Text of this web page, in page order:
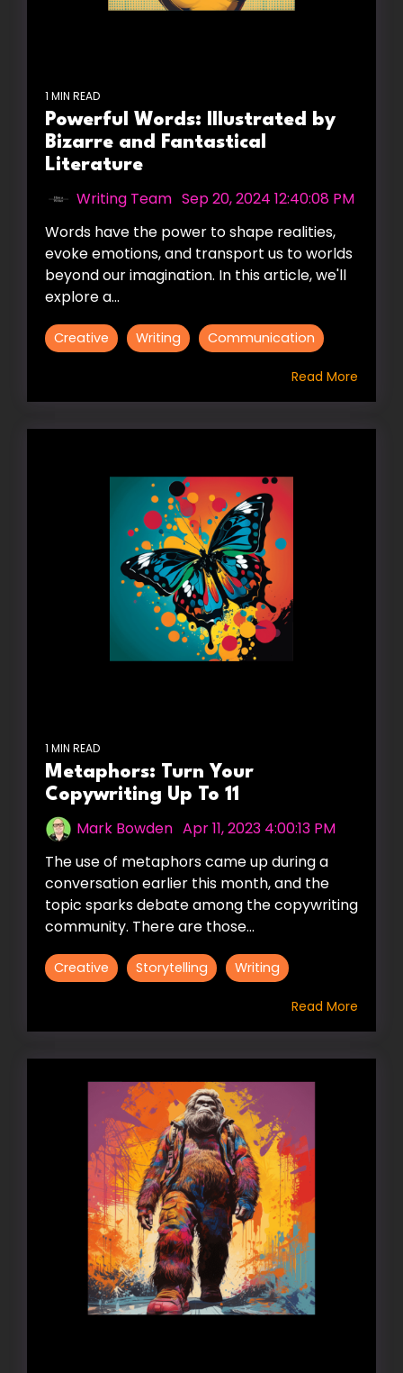
1 MIN READ
Powerful Words: Illustrated by
Bizarre and Fantastical
Literature
Writing Team Sep 20, 2024 12:40:08 PM
Words have the power to shape realities,
evoke emotions, and transport us to worlds
beyond our imagination. In this article, we'll
explore a...
Creative Writing Communication
Read More
1 MIN READ
Metaphors: Turn Your
Copywriting Up To 11
Mark Bowden Apr 11, 2023 4:00:13 PM
The use of metaphors came up during a
conversation earlier this month, and the
topic sparks debate among the copywriting
community. There are those...
Creative Storytelling Writing
Read More